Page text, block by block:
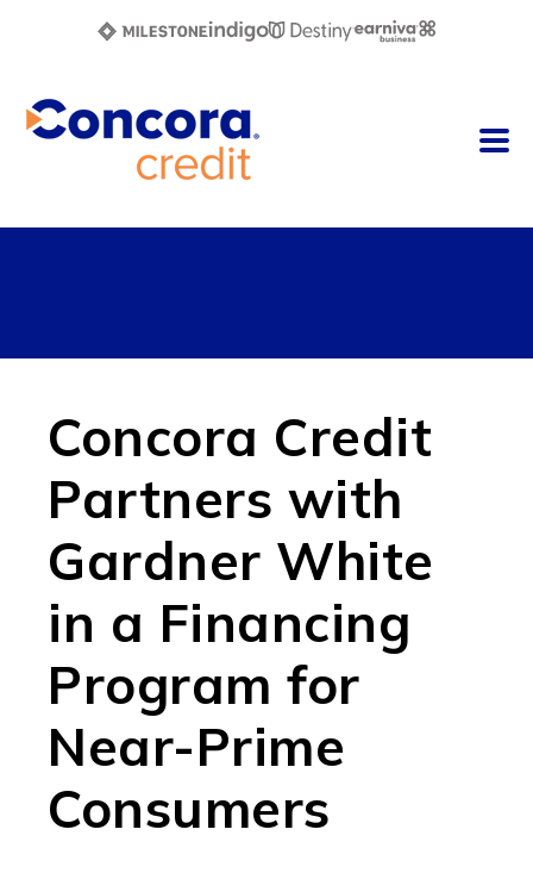
Concora Credit
Partners with
Gardner White
in a Financing
Program for
Near-Prime
Consumers